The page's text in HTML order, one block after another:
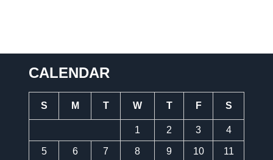
CALENDAR
S M T W T F S
1 2 3 4
5 6 7 8 9 10 11